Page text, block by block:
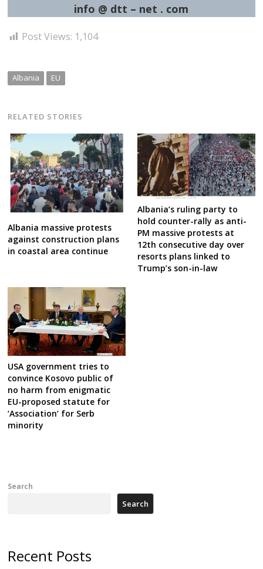
info @ dtt – net . com
Post Views: 1,104
Albania EU
RELATED STORIES
Albania massive protests
against construction plans
in coastal area continue
Albania’s ruling party to
hold counter-rally as anti-
PM massive protests at
12th consecutive day over
resorts plans linked to
Trump’s son-in-law
USA government tries to
convince Kosovo public of
no harm from enigmatic
EU-proposed statute for
‘Association’ for Serb
minority
Search
Search
Recent Posts